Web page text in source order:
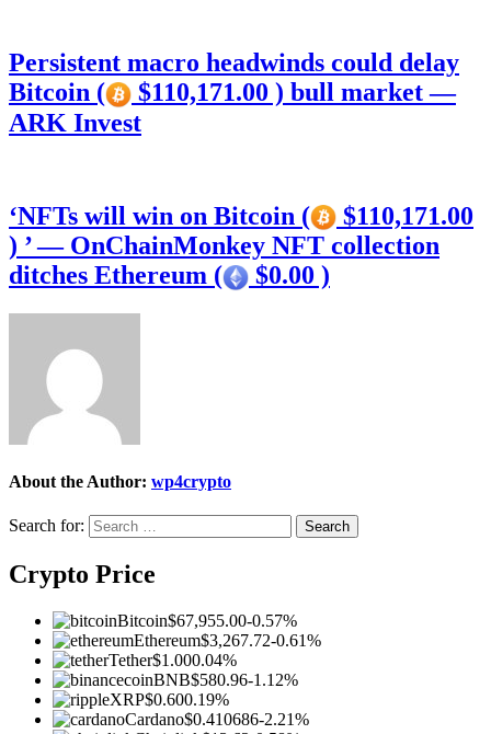
Persistent macro headwinds could delay
Bitcoin (
$110,171.00 ) bull market —
ARK Invest
‘NFTs will win on Bitcoin (
$110,171.00
) ’ — OnChainMonkey NFT collection
ditches Ethereum (
$0.00 )
About the Author: wp4crypto
Search for:
Crypto Price
Bitcoin$67,955.00-0.57%
Ethereum$3,267.72-0.61%
Tether$1.000.04%
BNB$580.96-1.12%
XRP$0.600.19%
Cardano$0.410686-2.21%